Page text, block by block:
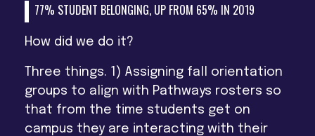
77% STUDENT BELONGING, UP FROM 65% IN 2019
How did we do it?
Three things. 1) Assigning fall orientation
groups to align with Pathways rosters so
that from the time students get on
campus they are interacting with their